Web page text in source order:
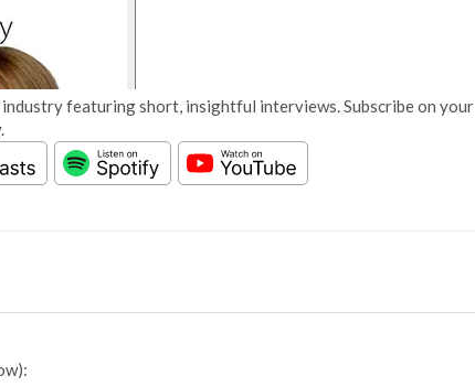
featuring short, insightful interviews. Subscribe on your